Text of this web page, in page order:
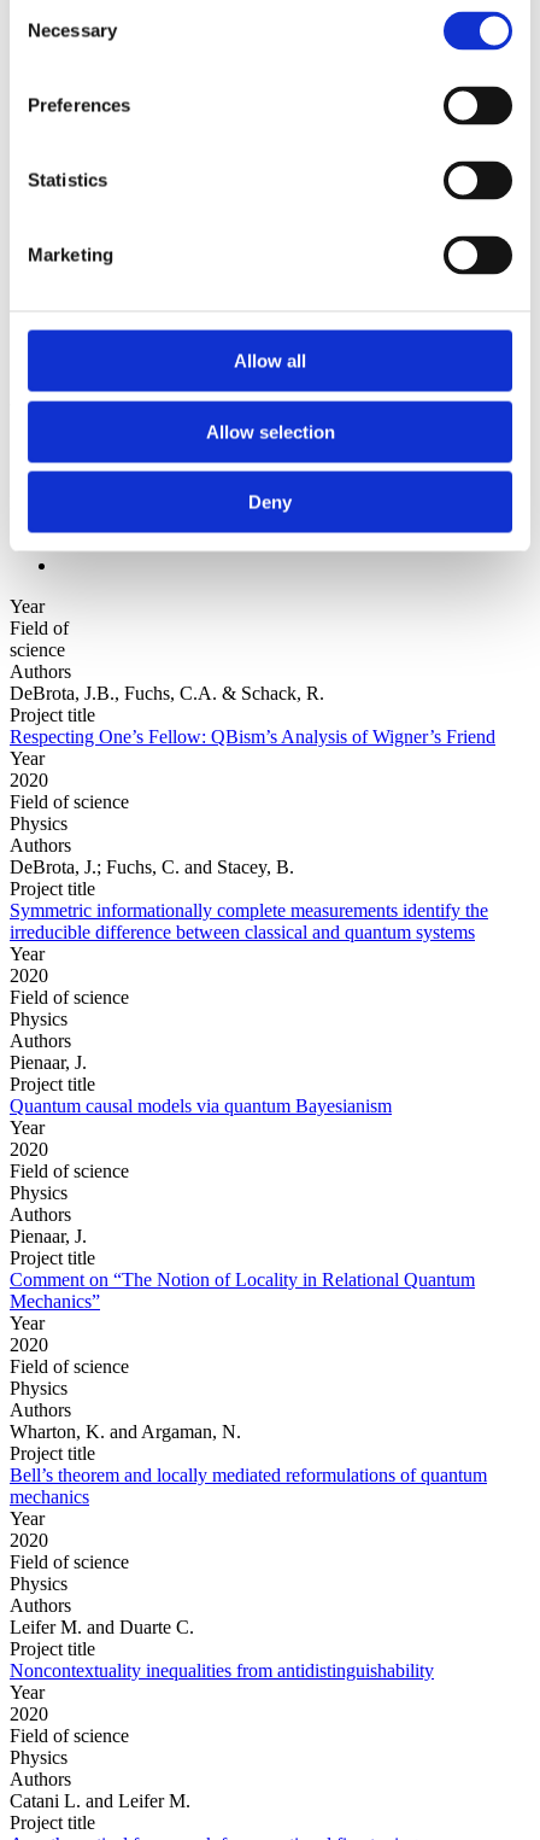
Selection
Necessary
Preferences
Statistics
Marketing
Allow all
Allow selection
Deny
2013
2009
Authors a-z
Authors z-a
Project title a-z
Authors
Year
Field of
science
Authors
DeBrota, J.B., Fuchs, C.A. & Schack, R.
Project title
Respecting One’s Fellow: QBism’s Analysis of Wigner’s Friend
Year
2020
Field of science
Physics
Authors
DeBrota, J.; Fuchs, C. and Stacey, B.
Project title
Symmetric informationally complete measurements identify the
irreducible difference between classical and quantum systems
Year
2020
Field of science
Physics
Authors
Pienaar, J.
Project title
Quantum causal models via quantum Bayesianism
Year
2020
Field of science
Physics
Authors
Pienaar, J.
Project title
Comment on “The Notion of Locality in Relational Quantum
Mechanics”
Year
2020
Field of science
Physics
Authors
Wharton, K. and Argaman, N.
Project title
Bell’s theorem and locally mediated reformulations of quantum
mechanics
Year
2020
Field of science
Physics
Authors
Leifer M. and Duarte C.
Project title
Noncontextuality inequalities from antidistinguishability
Year
2020
Field of science
Physics
Authors
Catani L. and Leifer M.
Project title